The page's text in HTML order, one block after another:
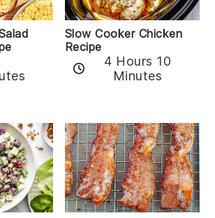
Slow Cooker Chicken
Recipe
4 Hours 10
Minutes